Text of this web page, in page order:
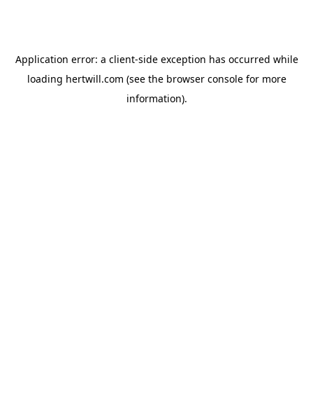
Application error: a client-side exception has occurred while
loading hertwill.com (see the browser consolefor more
information).